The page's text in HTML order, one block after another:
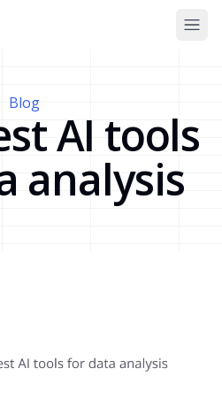
Blog
AI tools
analysis